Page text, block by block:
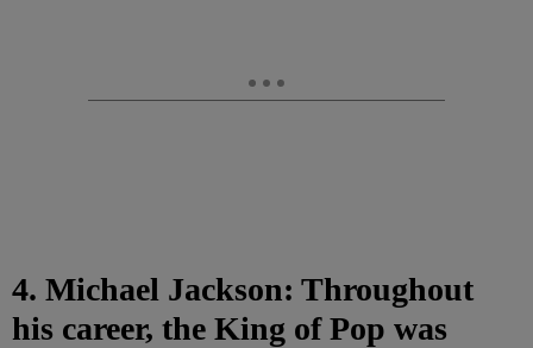
4. Michael Jackson: Throughout
his career, the King of Pop was